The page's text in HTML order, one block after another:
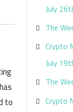
to
July
The
Crypto
July
The
Crypto